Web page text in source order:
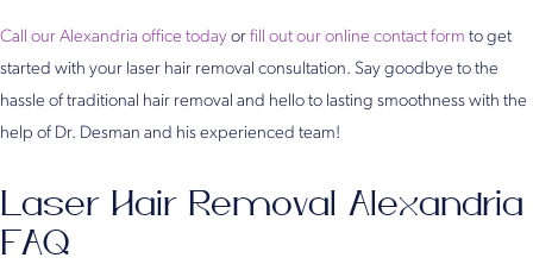
Call our Alexandria office today or fill out our online contact form to get
started with your laser hair removal consultation. Say goodbye to the
hassle of traditional hair removal and hello to lasting smoothness with the
help of Dr. Desman and his experienced team!
Laser Hair Removal Alexandria
FAQ